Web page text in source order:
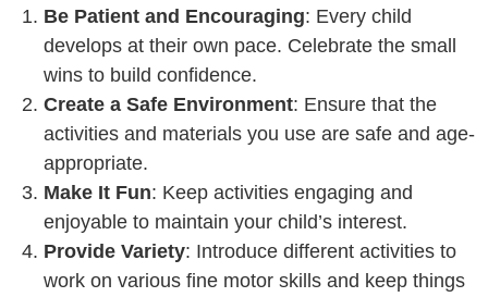
Be Patient and Encouraging: Every child
develops at their own pace. Celebrate the small
wins to build confidence.
Create a Safe Environment: Ensure that the
activities and materials you use are safe and age-
appropriate.
Make It Fun: Keep activities engaging and
enjoyable to maintain your child’s interest.
Provide Variety: Introduce different activities to
work on various fine motor skills and keep things